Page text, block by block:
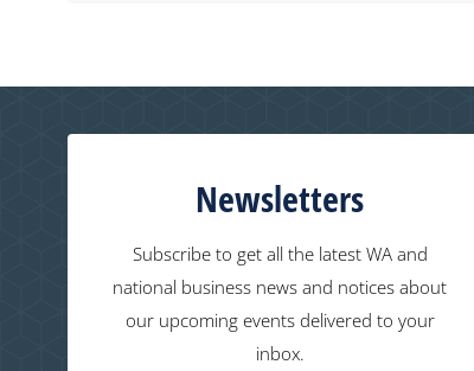
Newsletters
Subscribe to get all the latest WA and
national business news and notices about
our upcoming events delivered to your
inbox.